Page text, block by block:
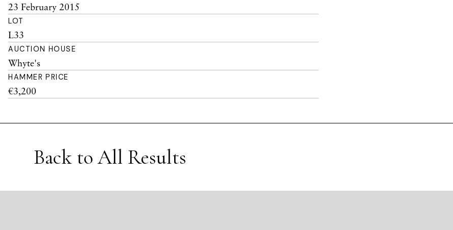
23 February 2015
LOT
L33
AUCTION HOUSE
Whyte's
HAMMER PRICE
€3,200
Back to All Results